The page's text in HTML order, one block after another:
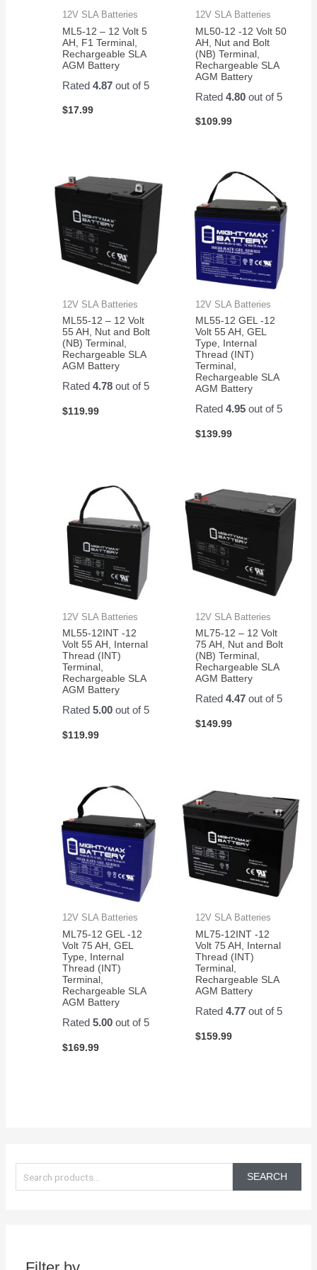
a
SEARCH
12V SLA Batteries
ML5-12 – 12 Volt 5
AH, F1 Terminal,
Rechargeable SLA
AGM Battery
Rated4.87 out of 5
$17.99
12V SLA Batteries
ML50-12 -12 Volt 50
AH, Nut and Bolt
(NB) Terminal,
Rechargeable SLA
AGM Battery
Rated 4.80out of 5
$109.99
12V SLA Batteries
ML55-12 – 12 Volt
55 AH, Nut and Bolt
(NB) Terminal,
Rechargeable SLA
AGM Battery
Rated4.78 out of 5
$119.99
12V SLA Batteries
ML55-12 GEL -12
Volt 55 AH, GEL
Type, Internal
Thread (INT)
Terminal,
Rechargeable SLA
AGM Battery
Rated 4.95out of 5
$139.99
12V SLA Batteries
ML55-12INT -12
Volt 55 AH, Internal
Thread (INT)
Terminal,
Rechargeable SLA
AGM Battery
Rated5.00 out of 5
$119.99
12V SLA Batteries
ML75-12 – 12 Volt
75 AH, Nut and Bolt
(NB) Terminal,
Rechargeable SLA
AGM Battery
Rated 4.47out of 5
$149.99
12V SLA Batteries
ML75-12 GEL -12
Volt 75 AH, GEL
Type, Internal
Thread (INT)
Terminal,
Rechargeable SLA
AGM Battery
Rated5.00 out of 5
$169.99
12V SLA Batteries
ML75-12INT -12
Volt 75 AH, Internal
Thread (INT)
Terminal,
Rechargeable SLA
AGM Battery
Rated 4.77out of 5
$159.99